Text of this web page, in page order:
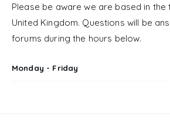
Please be aware we are based in
United Kingdom. Questions will be
forums during the hours below.
Monday - Friday